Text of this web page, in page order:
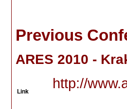
Previous
ARES 2010 -
Link
http://